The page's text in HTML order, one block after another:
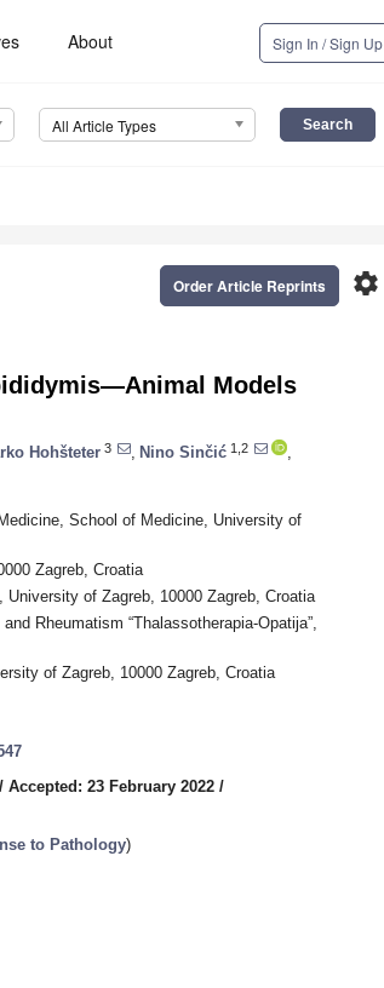
About Sign In / Sign Up
All Article Types
settings
Order Article Reprints
Models
Hohšteter 3 Nino Sinčić 1,2
School of Medicine, University of
Zagreb, Croatia
of Zagreb, 10000 Zagreb, Croatia
Rheumatism “Thalassotherapia-Opatija”,
of Zagreb, 10000 Zagreb, Croatia
/ Accepted: 23 February 2022 /
to Pathology)